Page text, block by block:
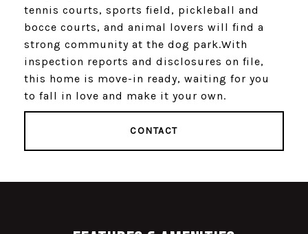
tennis courts, sports field, pickleball and
bocce courts, and animal lovers will find a
strong community at the dog park.With
inspection reports and disclosures on file,
this home is move-in ready, waiting for you
to fall in love and make it your own.
CONTACT